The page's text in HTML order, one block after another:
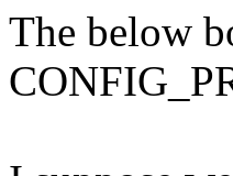
The below